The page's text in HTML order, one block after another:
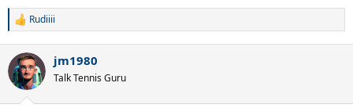
R
c
t
i
Rudiiii
jm1980
Talk Tennis Guru